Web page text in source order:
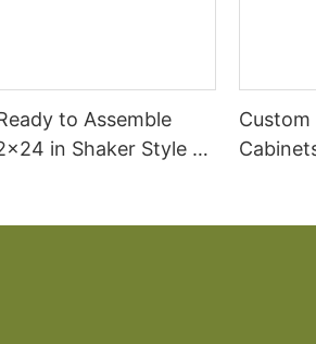
to Assemble
in Shaker Style 2-